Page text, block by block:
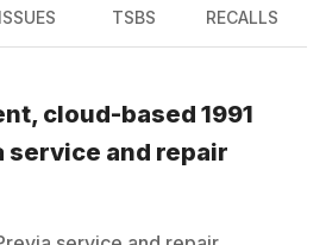
ISSUES TSBS RECALLS
cloud-based 1991
service and repair